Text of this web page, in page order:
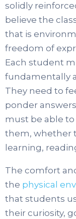
solidly
believe the
that is
freedom of
Each student
fundamentally
They need to
ponder
must be able
them, whether
learning,
The comfort
the physical
that students
their curiosity,